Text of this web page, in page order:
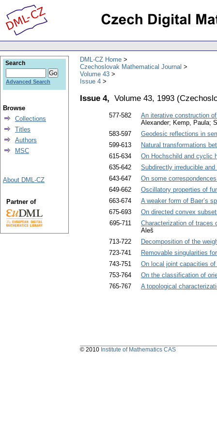
DML-CZ Home
Czechoslovak Mathematical Journal
Volume 43
Issue 4
Issue 4, Volume 43, 1993 (
577-582
An iterative construction
Alexander; Kemp, Paula;
583-597
Geodesic reflections in
599-613
Natural transformations
615-634
On Hochschild and cyclic
635-642
Subdirectly irreducible
643-647
On some
649-662
Oscillatory properties of
663-674
A weaker form of Baer’s
675-693
On directed convex
695-711
Characterization of traces
Aleš
713-722
Decomposition of the
723-741
Removable singularities
743-751
On local joint capacities of
753-764
On the classification of
765-767
A topological
Search
Advanced Search
Browse
Collections
Titles
Authors
MSC
About DML-CZ
Partner of
© 2010 Institute of Mathematics CAS